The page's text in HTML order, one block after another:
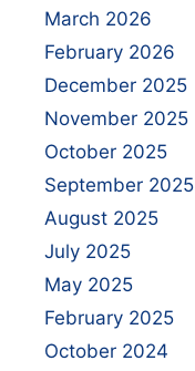
March 2026
February 2026
December 2025
November 2025
October 2025
September 2025
August 2025
July 2025
May 2025
February 2025
October 2024